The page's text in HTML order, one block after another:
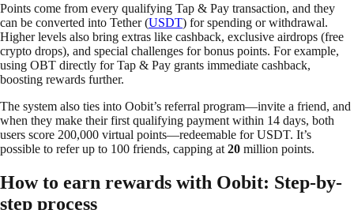
Points come from every qualifying Tap & Pay transaction, and they
can be converted into Tether (USDT) for spending or withdrawal.
Higher levels also bring extras like cashback, exclusive airdrops (free
crypto drops), and special challenges for bonus points. For example,
using OBT directly for Tap & Pay grants immediate cashback,
boosting rewards further.
The system also ties into Oobit’s referral program—invite a friend, and
when they make their first qualifying payment within 14 days, both
users score 200,000 virtual points—redeemable for USDT. It’s
possible to refer up to 100 friends, capping at 20 million points.
How to earn rewards with Oobit: Step-by-
step process